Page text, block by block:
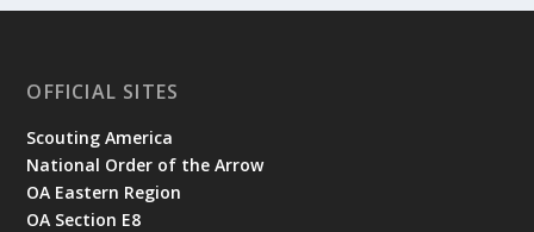
OFFICIAL SITES
Scouting America
National Order of the Arrow
OA Eastern Region
OA Section E8